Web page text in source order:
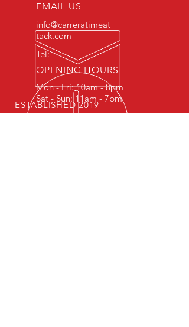
EMAIL US
info@carreratimeat
tack.com
Tel:
OPENING HOURS
Mon - Fri: 10am - 8pm
Sat - Sun: 11am - 7pm
ESTABLISHED 2019